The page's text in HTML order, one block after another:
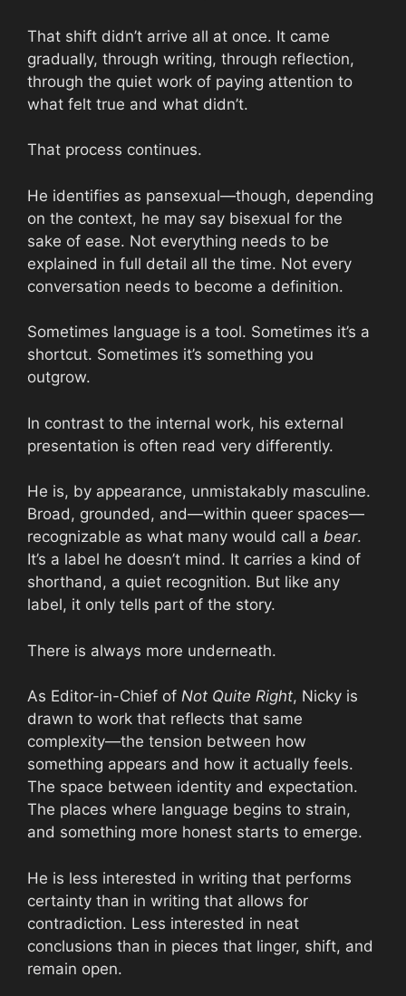
That shift didn’t arrive all at once. It came
gradually, through writing, through reflection,
through the quiet work of paying attention to
what felt true and what didn’t.
That process continues.
He identifies as pansexual—though, depending
on the context, he may say bisexual for the
sake of ease. Not everything needs to be
explained in full detail all the time. Not every
conversation needs to become a definition.
Sometimes language is a tool. Sometimes it’s a
shortcut. Sometimes it’s something you
outgrow.
In contrast to the internal work, his external
presentation is often read very differently.
He is, by appearance, unmistakably masculine.
Broad, grounded, and—within queer spaces—
recognizable as what many would call a bear.
It’s a label he doesn’t mind. It carries a kind of
shorthand, a quiet recognition. But like any
label, it only tells part of the story.
There is always more underneath.
As Editor-in-Chief of Not Quite Right, Nicky is
drawn to work that reflects that same
complexity—the tension between how
something appears and how it actually feels.
The space between identity and expectation.
The places where language begins to strain,
and something more honest starts to emerge.
He is less interested in writing that performs
certainty than in writing that allows for
contradiction. Less interested in neat
conclusions than in pieces that linger, shift, and
remain open.